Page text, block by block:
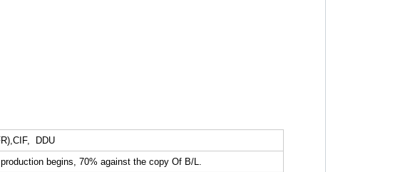
DDU
begins, 70% against the copy Of B/L.